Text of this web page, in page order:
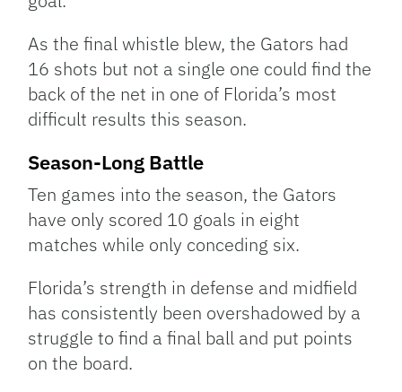
As the final whistle blew, the Gators had
16 shots but not a single one could find the
back of the net in one of Florida’s most
difficult results this season.
Season-Long Battle
Ten games into the season, the Gators
have only scored 10 goals in eight
matches while only conceding six.
Florida’s strength in defense and midfield
has consistently been overshadowed by a
struggle to find a final ball and put points
on the board.